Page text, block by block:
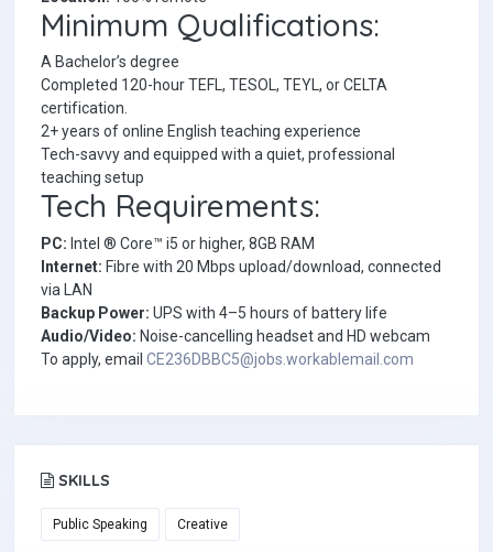
Minimum Qualifications:
A Bachelor’s degree
Completed 120-hour TEFL, TESOL, TEYL, or CELTA
certification.
2+ years of online English teaching experience
Tech-savvy and equipped with a quiet, professional
teaching setup
Tech Requirements:
PC: Intel ® Core™ i5 or higher, 8GB RAM
Internet: Fibre with 20 Mbps upload/download, connected
via LAN
Backup Power: UPS with 4–5 hours of battery life
Audio/Video: Noise-cancelling headset and HD webcam
To apply, email CE236DBBC5@jobs.workablemail.com
SKILLS
Public Speaking Creative